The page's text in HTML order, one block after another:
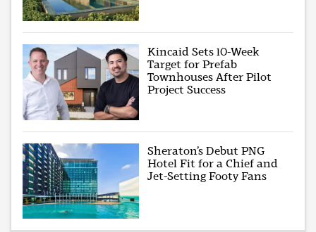
Kincaid Sets 10-Week
Target for Prefab
Townhouses After Pilot
Project Success
Sheraton’s Debut PNG
Hotel Fit for a Chief and
Jet-Setting Footy Fans